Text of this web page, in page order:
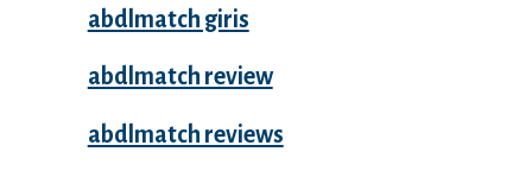
abdlmatch giris
abdlmatch review
abdlmatch reviews